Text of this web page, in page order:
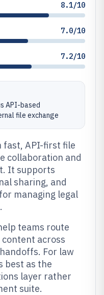
8.1/10
7.0/10
7.2/10
API-based
file exchange
fast, API-first file
collaboration and
It supports
sharing, and
managing legal
teams route
across
For law
best as the
layer rather
suite.